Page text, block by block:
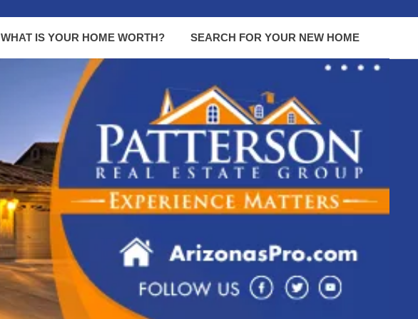
WHAT IS YOUR HOME WORTH? SEARCH FOR YOUR NEW HOME